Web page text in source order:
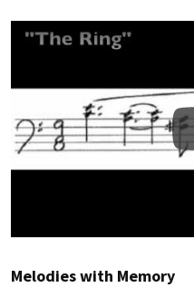
Melodies with Memory